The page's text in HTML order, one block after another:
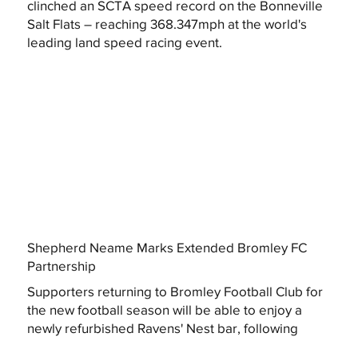
clinched an SCTA speed record on the Bonneville
Salt Flats – reaching 368.347mph at the world's
leading land speed racing event.
Shepherd Neame Marks Extended Bromley FC
Partnership
Supporters returning to Bromley Football Club for
the new football season will be able to enjoy a
newly refurbished Ravens' Nest bar, following